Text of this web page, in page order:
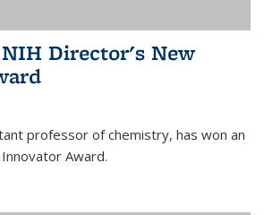
NIH Director's New
professor of chemistry, has won an
Award.